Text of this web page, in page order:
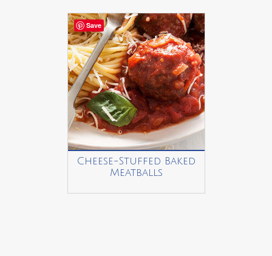
Cheese-Stuffed Baked
Meatballs
Save